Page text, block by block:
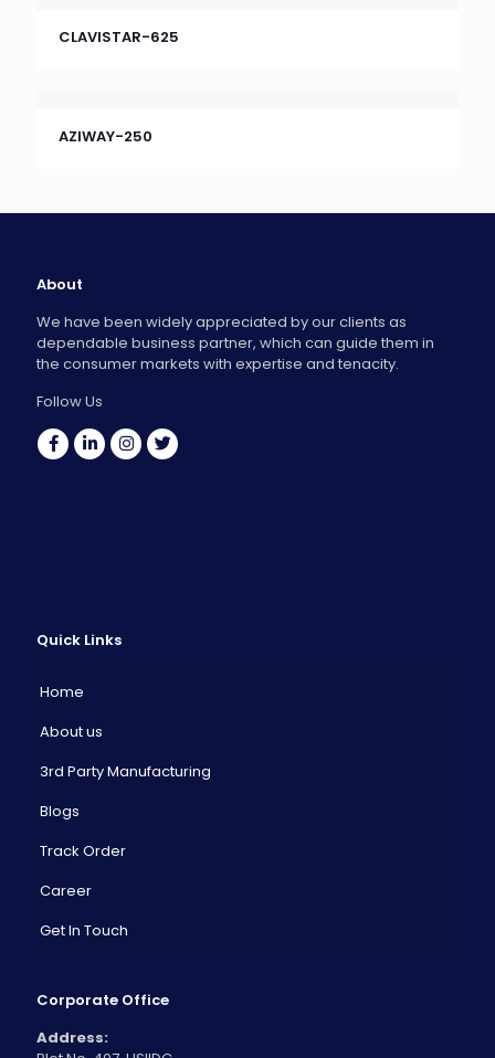
CLAVISTAR-625
AZIWAY-250
About
We have been widely appreciated by our clients as
dependable business partner, which can guide them in
the consumer markets with expertise and tenacity.
Follow Us
Quick Links
Home
About us
3rd Party Manufacturing
Blogs
Track Order
Career
Get In Touch
Corporate Office
Address: